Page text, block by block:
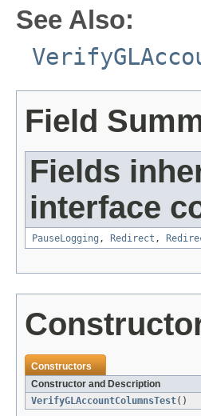
See Also:
Field
Fields
interface
PauseLogging , Redirect ,
Constructors
Constructor and Description
VerifyGLAccountColumnsTest()